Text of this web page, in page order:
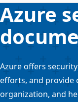
Azure
Azure offers
efforts, and provide
organization, and